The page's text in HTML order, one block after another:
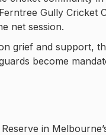
Gully Cricket
net session.
grief and support,
become
in